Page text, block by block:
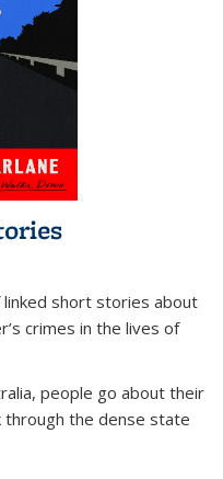
linked short stories about
crimes in the lives of
people go about their
the dense state